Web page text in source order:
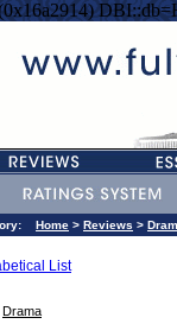
Home > Reviews >
List
Drama